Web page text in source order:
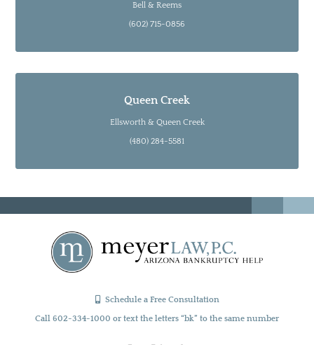
Bell & Reems
(602) 715-0856
Queen Creek
Ellsworth & Queen Creek
(480) 284-5581
Schedule a Free Consultation
Call 602-334-1000 or text the letters “bk” to the same number